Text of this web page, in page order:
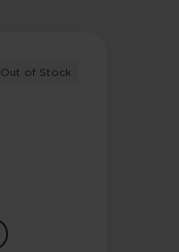
Out of Stock